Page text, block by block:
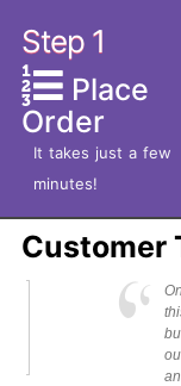
Step 1
Place
Order
It takes just a few
minutes!
Customer
is to appreciate for the
done I would not hesitate
else. Keep on guys and
your service you will